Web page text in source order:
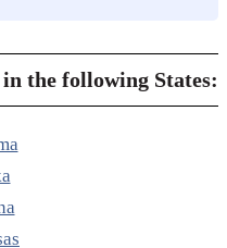
the following States: